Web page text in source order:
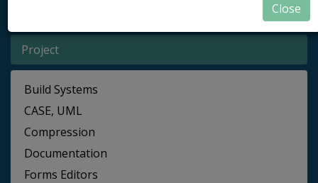
Project
Build Systems
CASE, UML
Compression
Documentation
Forms Editors
Close